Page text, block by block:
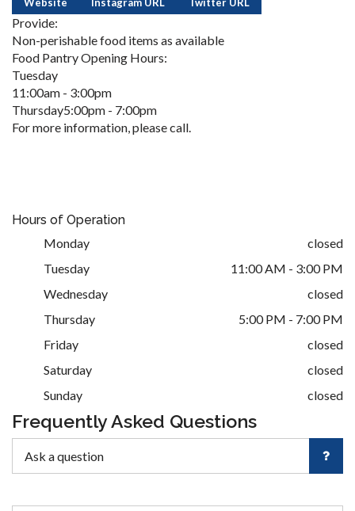
Provide:
Non-perishable food items as available
Food Pantry Opening Hours:
Tuesday
11:00am - 3:00pm
Thursday5:00pm - 7:00pm
For more information, please call.
Hours of Operation
Monday
closed
Tuesday
11:00 AM - 3:00 PM
Wednesday
closed
Thursday
5:00 PM - 7:00 PM
Friday
closed
Saturday
closed
Sunday
closed
Frequently Asked Questions